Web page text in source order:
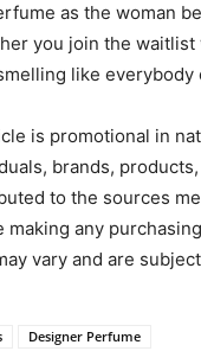
as the woman
you join the
like everybody
is promotional in
brands,
to the sources
any
vary and are
Designer Perfume